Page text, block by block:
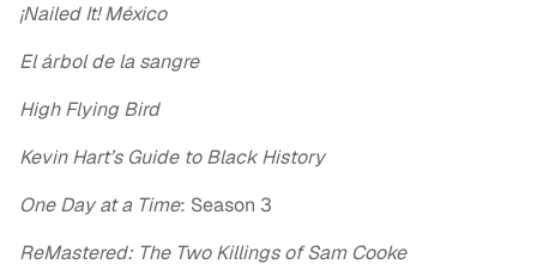
¡Nailed It! México
El árbol de la sangre
High Flying Bird
Kevin Hart’s Guide to Black History
One Day at a Time: Season 3
ReMastered: The Two Killings of Sam Cooke